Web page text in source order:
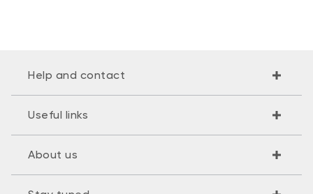
Help and contact
Useful links
About us